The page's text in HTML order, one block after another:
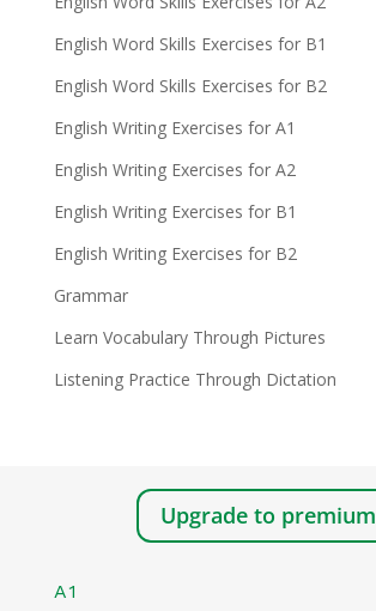
English Word Skills Exercises for B1
English Word Skills Exercises for B2
English Writing Exercises for A1
English Writing Exercises for A2
English Writing Exercises for B1
English Writing Exercises for B2
Grammar
Learn Vocabulary Through Pictures
Listening Practice Through Dictation
Upgrade to premium
A1